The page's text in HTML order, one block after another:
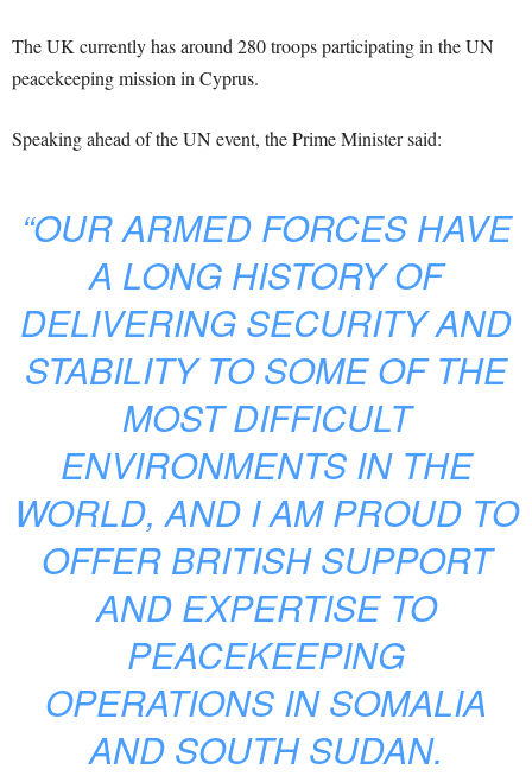
The UK currently has around 280 troops participating in the UN
peacekeeping mission in Cyprus.
Speaking ahead of the UN event, the Prime Minister said:
“OUR ARMED FORCES HAVE
A LONG HISTORY OF
DELIVERING SECURITY AND
STABILITY TO SOME OF THE
MOST DIFFICULT
ENVIRONMENTS IN THE
WORLD, AND I AM PROUD TO
OFFER BRITISH SUPPORT
AND EXPERTISE TO
PEACEKEEPING
OPERATIONS IN SOMALIA
AND SOUTH SUDAN.